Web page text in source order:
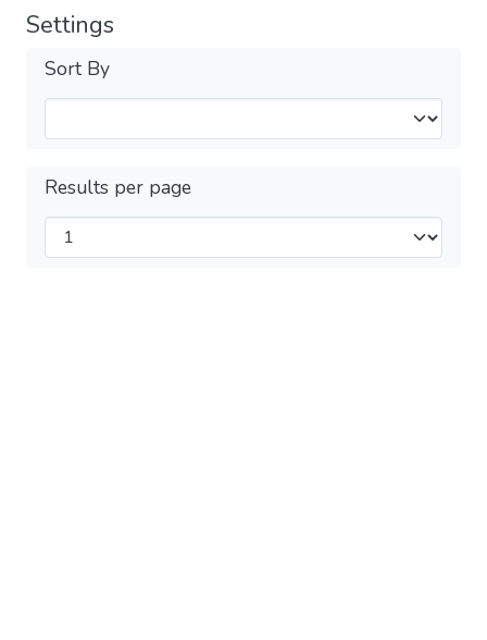
Settings
Sort By
Results per page